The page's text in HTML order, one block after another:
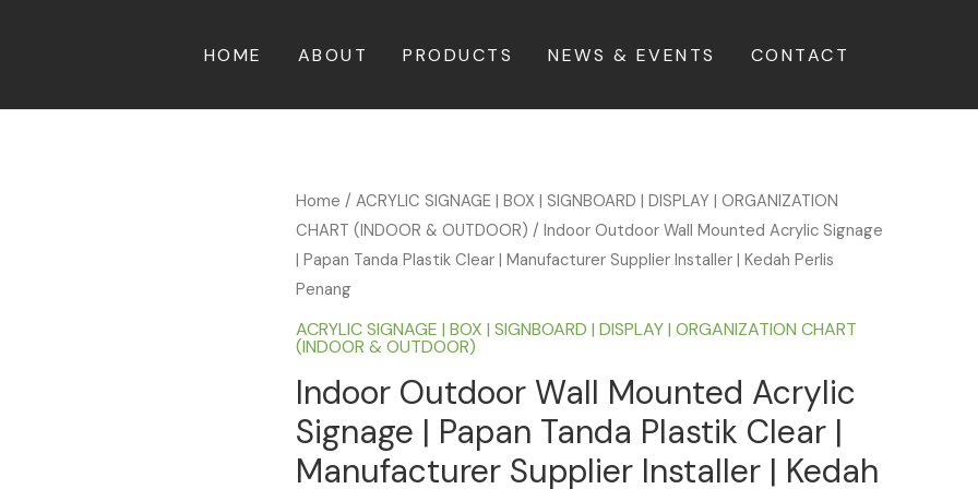
HOME ABOUT PRODUCTS NEWS & EVENTS CONTACT
Home /ACRYLIC SIGNAGE | BOX | SIGNBOARD | DISPLAY | ORGANIZATION
CHART (INDOOR & OUTDOOR) / Indoor Outdoor Wall Mounted Acrylic Signage
| Papan Tanda Plastik Clear | Manufacturer Supplier Installer | Kedah Perlis
Penang
ACRYLIC SIGNAGE | BOX | SIGNBOARD | DISPLAY | ORGANIZATION CHART
(INDOOR & OUTDOOR)
Indoor Outdoor Wall Mounted Acrylic
Signage | Papan Tanda Plastik Clear |
Manufacturer Supplier Installer | Kedah